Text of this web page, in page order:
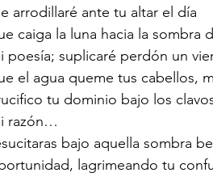
arrodillaré ante tu altar el día
caiga la luna hacia la sombra
poesía; suplicaré perdón un
el agua queme tus cabellos,
tu dominio bajo los
razón…
bajo aquella sombra
lagrimeando tu